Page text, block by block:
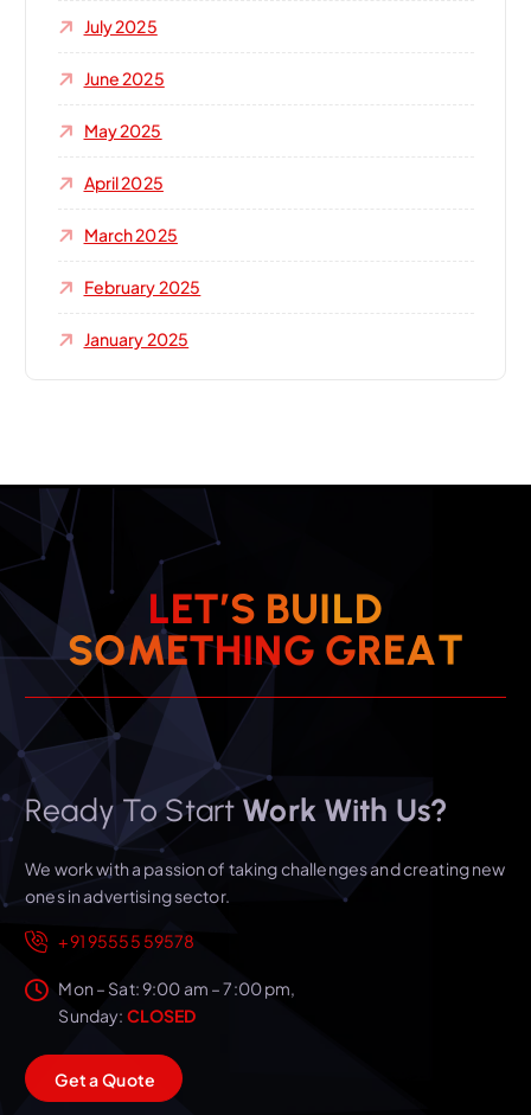
July 2025
June 2025
May 2025
April 2025
March 2025
February 2025
January 2025
LET’S BUILD
SOMETHING GREAT
Ready To Start Work With Us?
We work with a passion of taking challenges and creating new
ones in advertising sector.
+91 95555 59578
Mon – Sat: 9:00 am – 7:00 pm,
Sunday: CLOSED
GetaQuote